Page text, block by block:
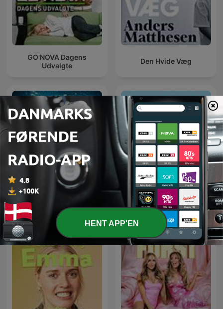
GO'NOVA Dagens
Udvalgte
Den Hvide Væg
Verdens klogeste land Så har vi balladen
HENT APP'EN